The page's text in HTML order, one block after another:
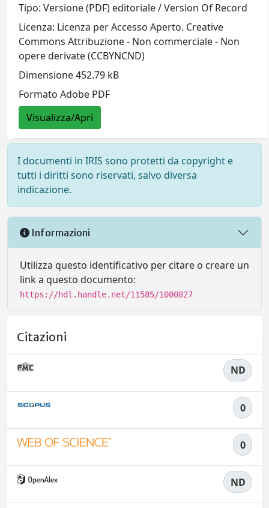
Tipo: Versione (PDF) editoriale / Version Of Record
Licenza: Licenza per Accesso Aperto. Creative
Commons Attribuzione - Non commerciale - Non
opere derivate (CCBYNCND)
Dimensione 452.79 kB
Formato Adobe PDF
Visualizza/Apri
I documenti in IRIS sono protetti da copyright e
tutti i diritti sono riservati, salvo diversa
indicazione.
Informazioni
Utilizza questo identificativo per citare o creare un
link a questo documento:
https://hdl.handle.net/11585/1000827
Citazioni
ND
0
0
ND